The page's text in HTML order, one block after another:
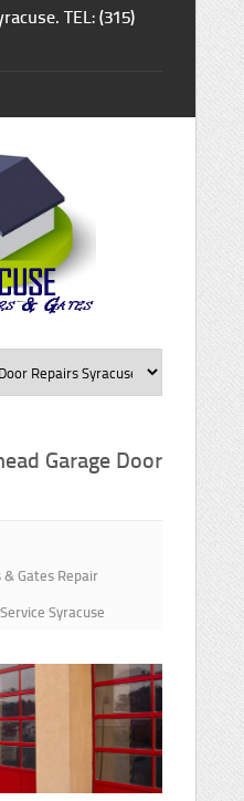
TEL: (315)
Garage Door
& Gates Repair
Syracuse